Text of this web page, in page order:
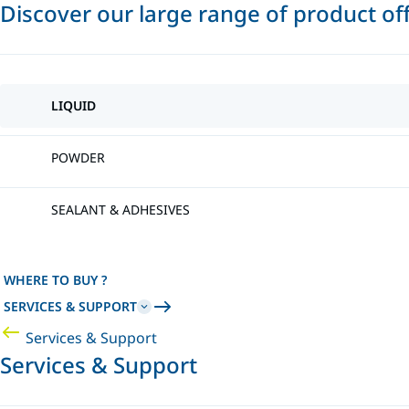
Discover our large range of product
LIQUID
POWDER
SEALANT & ADHESIVES
WHERE TO BUY ?
SERVICES & SUPPORT
Services & Support
Services & Support